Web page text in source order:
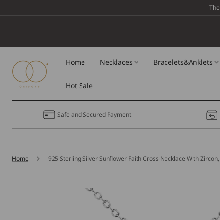
Home Necklaces Bracelets&Anklets
Hot Sale
Safe and Secured Payment
Home 925 Sterling Silver Sunflower Faith Cross Necklace With